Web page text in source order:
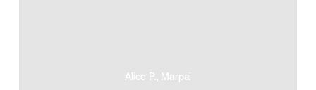
Alice P., Marpai